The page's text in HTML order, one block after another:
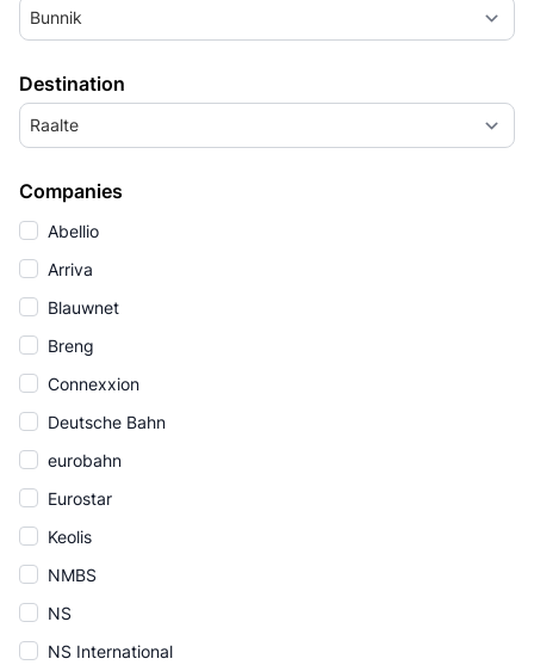
Bunnik
Destination
Raalte
Companies
Abellio
Arriva
Blauwnet
Breng
Connexxion
Deutsche Bahn
eurobahn
Eurostar
Keolis
NMBS
NS
NS International